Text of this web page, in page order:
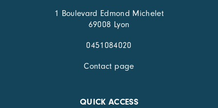
1 Boulevard Edmond Michelet
69008 Lyon
0451084020
Contact page
QUICK ACCESS